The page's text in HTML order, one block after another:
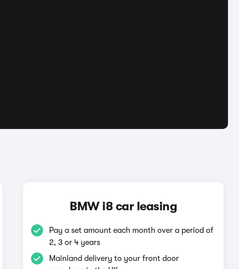
BMW i8 car leasing
Pay a set amount each month over a period of
2, 3 or 4 years
Mainland delivery to your front door